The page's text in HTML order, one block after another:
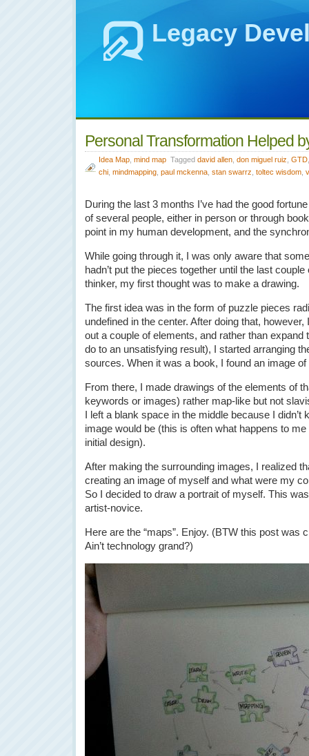
Legacy
Personal Transformation Helped
Idea Map mind map Tagged david allen don miguel ruiz GTD
chi mindmapping paul mckenna stan swarrz toltec wisdom
During the last 3 months I’ve had the good
of several people, either in person or through
point in my human development, and the
While going through it, I was only aware that
hadn’t put the pieces together until the last
thinker, my first thought was to make a drawing.
The first idea was in the form of puzzle pieces
undefined in the center. After doing that,
out a couple of elements, and rather than expand
do to an unsatisfying result), I started arranging
sources. When it was a book, I found an image
From there, I made drawings of the elements of
keywords or images) rather map-like but not
I left a blank space in the middle because I
image would be (this is often what happens to me
initial design).
After making the surrounding images, I realized
creating an image of myself and what were my
So I decided to draw a portrait of myself. This
artist-novice.
Here are the “maps”. Enjoy. (BTW this post was
Ain’t technology grand?)